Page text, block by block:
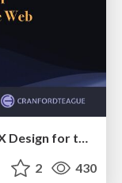
A brief & incomplete history of UX Design for the World Wide Web: 1989–2019
2 430